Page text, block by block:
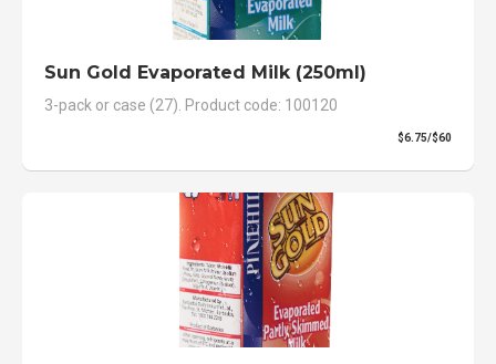
Sun Gold Evaporated Milk (250ml)
3-pack or case (27). Product code: 100120
$6.75/$60